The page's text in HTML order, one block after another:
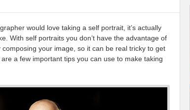
would love taking a self portrait, it’s actually
With self portraits you don’t have the advantage of
your image, so it can be real tricky to get
a few important tips you can use to make taking